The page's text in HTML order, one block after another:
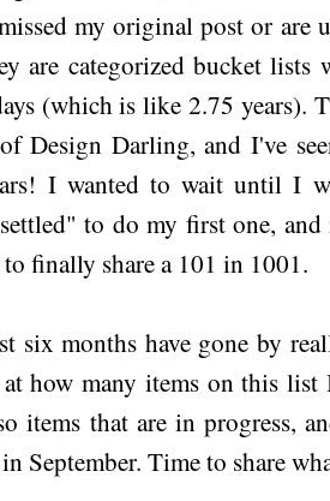
my original post or are
are categorized bucket
(which is like 2.75 years).
Design Darling, and I've
I wanted to wait until I
to do my first one,
finally share a 101 in 1001.
months have gone by
at how many items on this
items that are in progress,
September. Time to share